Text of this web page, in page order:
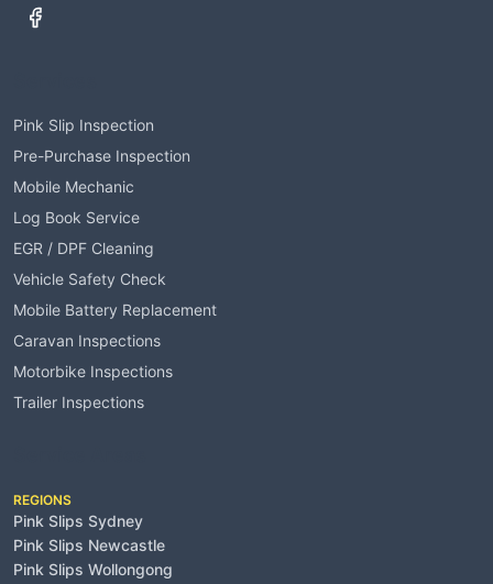
Pink Slip Inspection
Pre-Purchase Inspection
Mobile Mechanic
Log Book Service
EGR / DPF Cleaning
Vehicle Safety Check
Mobile Battery Replacement
Caravan Inspections
Motorbike Inspections
Trailer Inspections
REGIONS
Pink Slips Sydney
Pink Slips Newcastle
Pink Slips Wollongong